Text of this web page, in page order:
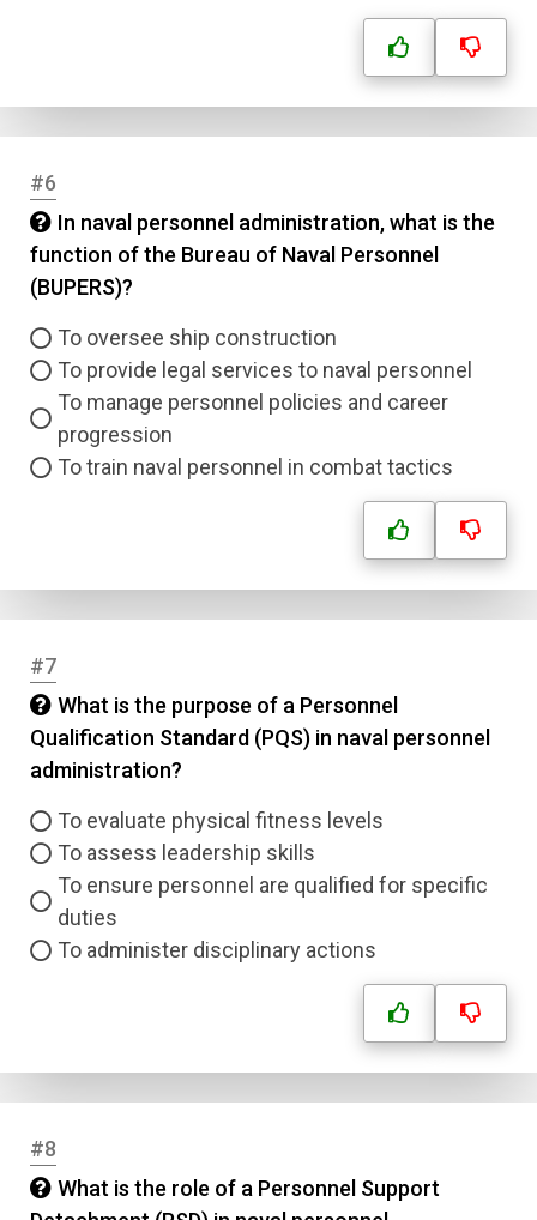
#6
In naval personnel administration, what is the
function of the Bureau of Naval Personnel
(BUPERS)?
To oversee ship construction
To provide legal services to naval personnel
To manage personnel policies and career
progression
To train naval personnel in combat tactics
#7
What is the purpose of a Personnel
Qualification Standard (PQS) in naval personnel
administration?
To evaluate physical fitness levels
To assess leadership skills
To ensure personnel are qualified for specific
duties
To administer disciplinary actions
#8
What is the role of a Personnel Support